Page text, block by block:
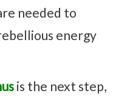
needed to
energy
is the next step,